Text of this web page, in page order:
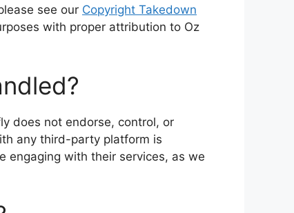
see our Copyright Takedown
with proper attribution to Oz
does not endorse, control, or
any third-party platform is
engaging with their services, as we